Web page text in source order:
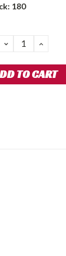
180
DECREASE
QUANTITY: